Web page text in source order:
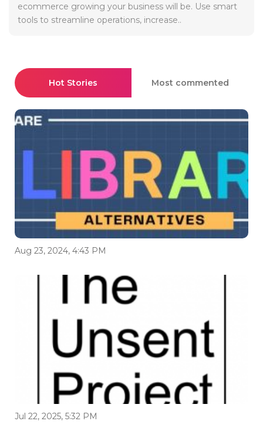
ecommerce growing your business will be. Use smart
tools to streamline operations, increase..
Hot Stories Most commented
Aug 23, 2024, 4:43 PM
Jul 22, 2025, 5:32 PM